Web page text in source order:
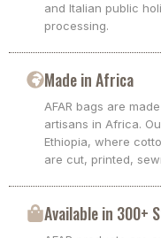
and Italian public
processing.
Made in Africa
AFAR bags are
artisans in Africa.
Ethiopia, where
are cut, printed,
Available in 300+